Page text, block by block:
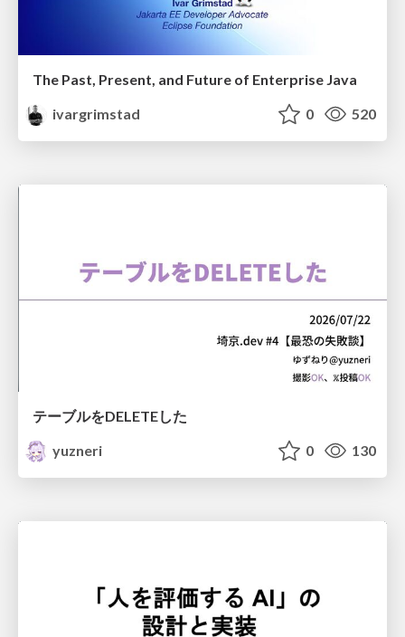
The Past, Present, and Future of Enterprise Java
ivargrimstad
0 520
テーブルをDELETEした
yuzneri
0 130